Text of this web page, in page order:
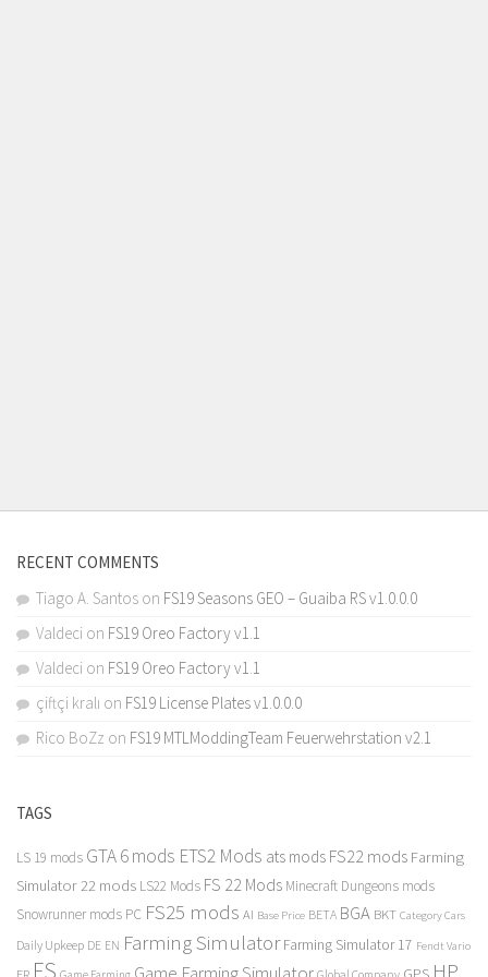
RECENT COMMENTS
Tiago A. Santos on FS19 Seasons GEO – Guaiba RS v1.0.0.0
Valdeci on FS19 Oreo Factory v1.1
Valdeci on FS19 Oreo Factory v1.1
çiftçi kralı on FS19 License Plates v1.0.0.0
Rico BoZz on FS19 MTLModdingTeam Feuerwehrstation v2.1
TAGS
LS 19 mods GTA 6 mods ETS2 Mods ats mods FS22 mods Farming
Simulator 22 mods LS22 Mods FS 22 Mods Minecraft Dungeons mods
Snowrunner mods PC FS25 mods AI Base Price BETA BGA BKT Category Cars
Daily Upkeep DE EN Farming Simulator Farming Simulator 17 Fendt Vario
FS HP